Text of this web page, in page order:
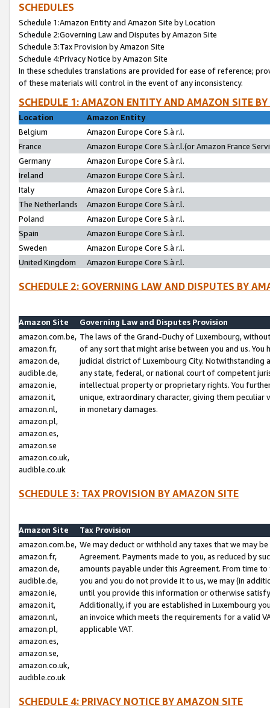
SCHEDULES
Schedule 1:Amazon Entity and Amazon Site by Location
Schedule 2:Governing Law and Disputes by Amazon Site
Schedule 3:Tax Provision by Amazon Site
Schedule 4:Privacy Notice by Amazon Site
In these schedules translations are provided for ease of reference;
of these materials will control in the event of any inconsistency.
SCHEDULE 1: AMAZON ENTITY AND AMAZON SITE
Location
Amazon Entity
Belgium
Amazon Europe Core S.à r.l.
France
Amazon Europe Core S.à r.l.(or Amazon France
Germany
Amazon Europe Core S.à r.l.
Ireland
Amazon Europe Core S.à r.l.
Italy
Amazon Europe Core S.à r.l.
The Netherlands
Amazon Europe Core S.à r.l.
Poland
Amazon Europe Core S.à r.l.
Spain
Amazon Europe Core S.à r.l.
Sweden
Amazon Europe Core S.à r.l.
United Kingdom
Amazon Europe Core S.à r.l.
SCHEDULE 2: GOVERNING LAW AND DISPUTES BY
Amazon Site
Governing Law and Disputes Provision
amazon.com.be,
amazon.fr,
amazon.de,
audible.de,
amazon.ie,
amazon.it,
amazon.nl,
amazon.pl,
amazon.es,
amazon.se
amazon.co.uk,
audible.co.uk
The laws of the Grand-Duchy of Luxembourg,
of any sort that might arise between you and us.
judicial district of Luxembourg City. Notwithstanding
any state, federal, or national court of competent
intellectual property or proprietary rights. You
unique, extraordinary character, giving them
in monetary damages.
SCHEDULE 3: TAX PROVISION BY AMAZON SITE
Amazon Site
Tax Provision
amazon.com.be,
amazon.fr,
amazon.de,
audible.de,
amazon.ie,
amazon.it,
amazon.nl,
amazon.pl,
amazon.es,
amazon.se,
amazon.co.uk,
audible.co.uk
We may deduct or withhold any taxes that we may
Agreement. Payments made to you, as reduced by
amounts payable under this Agreement. From time
you and you do not provide it to us, we may (in
until you provide this information or otherwise
Additionally, if you are established in Luxembourg
an invoice which meets the requirements for a valid
applicable VAT.
SCHEDULE 4: PRIVACY NOTICE BY AMAZON SITE